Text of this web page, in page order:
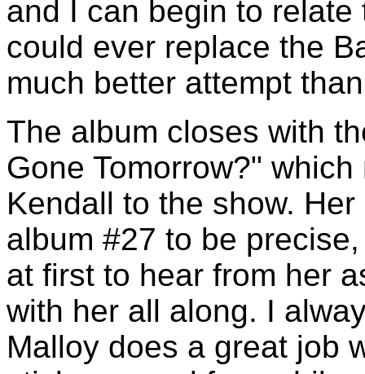
and I can begin to
could ever replace the
much better attempt
The album closes with
Gone Tomorrow?"
Kendall to the show.
album #27 to be
at first to hear from her
with her all along. I
Malloy does a great job